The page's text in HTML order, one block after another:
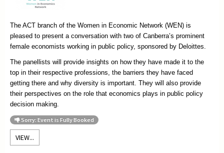
The ACT branch of the Women in Economic Network (WEN) is
pleased to present a conversation with two of Canberra’s prominent
female economists working in public policy, sponsored by Deloittes.
The panellists will provide insights on how they have made it to the
top in their respective professions, the barriers they have faced
getting there and why diversity is important. They will also provide
their perspectives on the role that economics plays in public policy
decision making.
Sorry: Event is Fully Booked
VIEW...